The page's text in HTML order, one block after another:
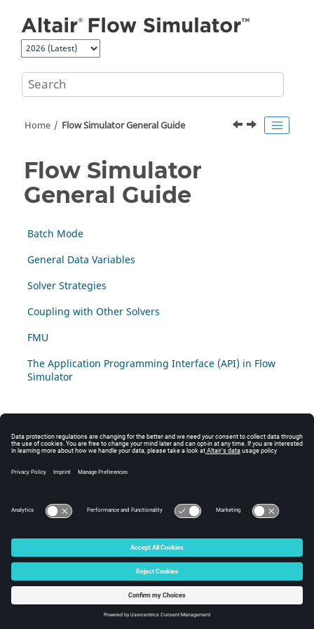
Home Flow Simulator General Guide
Flow Simulator
General Guide
Batch Mode
General Data Variables
Solver Strategies
Coupling with Other Solvers
FMU
The Application Programming Interface (API) in Flow
Simulator
© 2025 Altair Engineering, Inc. All Rights Reserved.
Intellectual Property Rights Notice|Technical Support
☼